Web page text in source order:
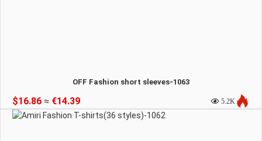
OFF Fashion short sleeves-1063
$16.86 ≈ €14.39 5.2K